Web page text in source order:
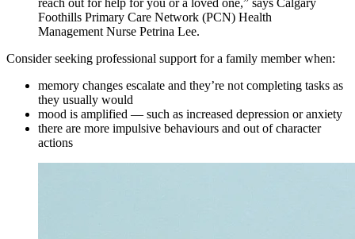
reach out for help for you or a loved one,” says Calgary
Foothills Primary Care Network (PCN) Health
Management Nurse Petrina Lee.
Consider seeking professional support for a family member when:
memory changes escalate and they’re not completing tasks as
they usually would
mood is amplified — such as increased depression or anxiety
there are more impulsive behaviours and out of character
actions